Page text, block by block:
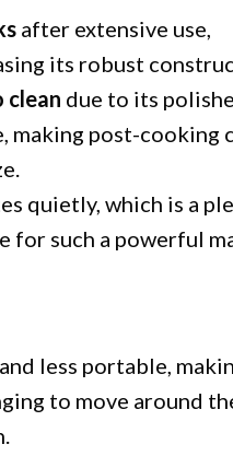
after extensive use,
its robust
clean due to its
making post-cooking
quietly, which is a
for such a powerful
and less portable,
to move around